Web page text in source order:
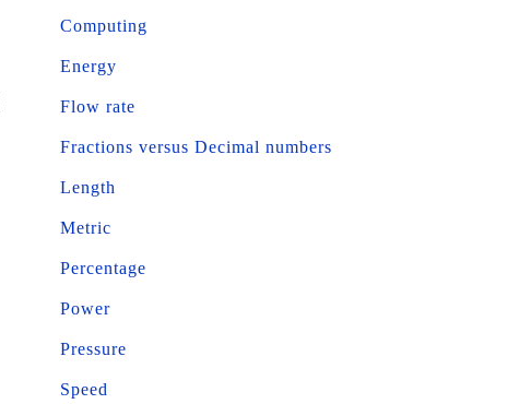
Computing
Energy
Flow rate
Fractions versus Decimal numbers
Length
Metric
Percentage
Power
Pressure
Speed